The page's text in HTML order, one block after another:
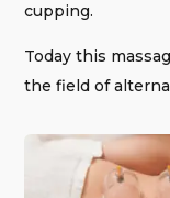
cupping.
Today this
the field of